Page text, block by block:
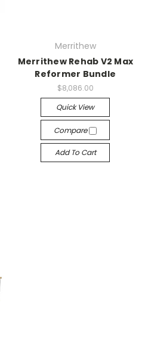
Merrithew
Merrithew Rehab V2 Max
Reformer Bundle
$8,086.00
Quick View
Compare
Add To Cart